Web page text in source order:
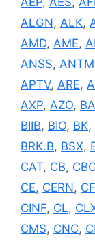
ALGN, ALK,
AMD, AME,
ANSS, ANTM
APTV, ARE,
AXP, AZO, BA
BIIB, BIO, BK,
BRK.B, BSX,
CAT, CB,
CE, CERN, CF
CINF, CL,
CMS, CNC,